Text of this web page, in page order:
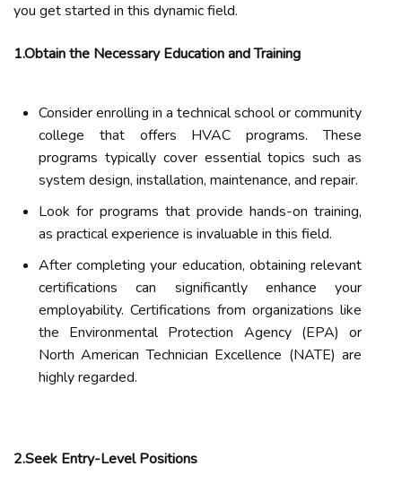
you get started in this dynamic field.
1.Obtain the Necessary Education and Training
Consider enrolling in a technical school or community
college that offers HVAC programs. These
programs typically cover essential topics such as
system design, installation, maintenance, and repair.
Look for programs that provide hands-on training,
as practical experience is invaluable in this field.
After completing your education, obtaining relevant
certifications can significantly enhance your
employability. Certifications from organizations like
the Environmental Protection Agency (EPA) or
North American Technician Excellence (NATE) are
highly regarded.
2.Seek Entry-Level Positions